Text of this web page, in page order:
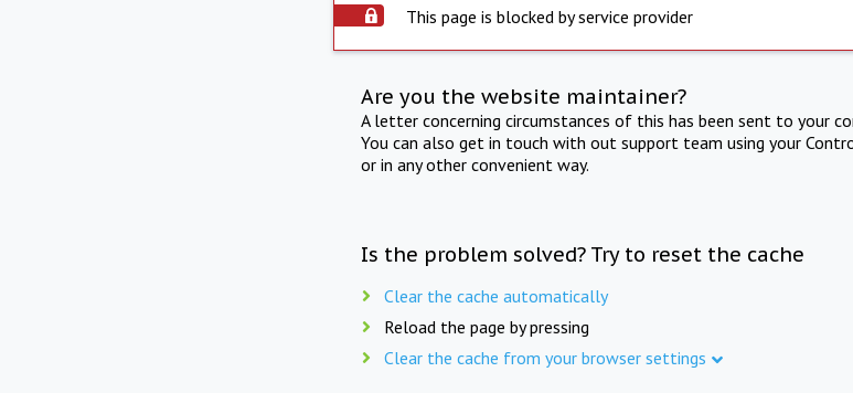
This page is blocked by service provider
Are you the website maintainer?
A letter concerning circumstances of this has been sent to your
You can also get in touch with out support team using your
or in any other convenient way.
Is the problem solved? Try to reset the cache
Clear the cache automatically
Reload the page by pressing
Clear the cache from your browser settings